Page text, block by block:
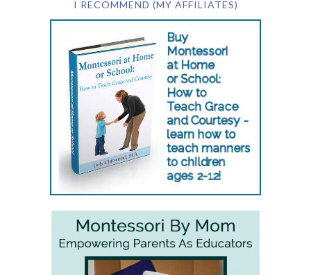
I RECOMMEND (MY AFFILIATES)